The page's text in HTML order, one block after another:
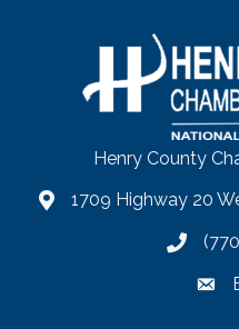
Henry County
map1709 Highway 20
phone
email